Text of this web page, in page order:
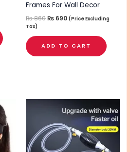
Frames For Wall Decor
₨860₨ 690 (Price Excluding
Tax)
ADD TO CART